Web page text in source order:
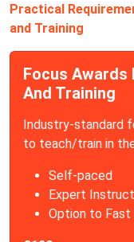
Practical
and Training
Focus Awards
And Training
Industry-standard
to teach/train in
Self-paced
Expert
Option to Fast